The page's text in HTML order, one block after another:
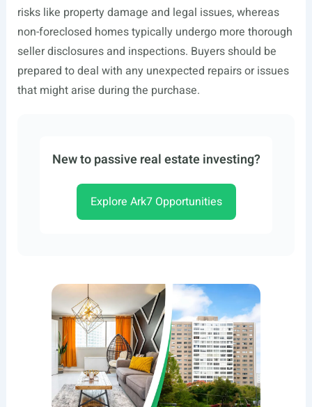
risks like property damage and legal issues, whereas
non-foreclosed homes typically undergo more thorough
seller disclosures and inspections. Buyers should be
prepared to deal with any unexpected repairs or issues
that might arise during the purchase.
New to passive real estate investing?
Explore Ark7 Opportunities